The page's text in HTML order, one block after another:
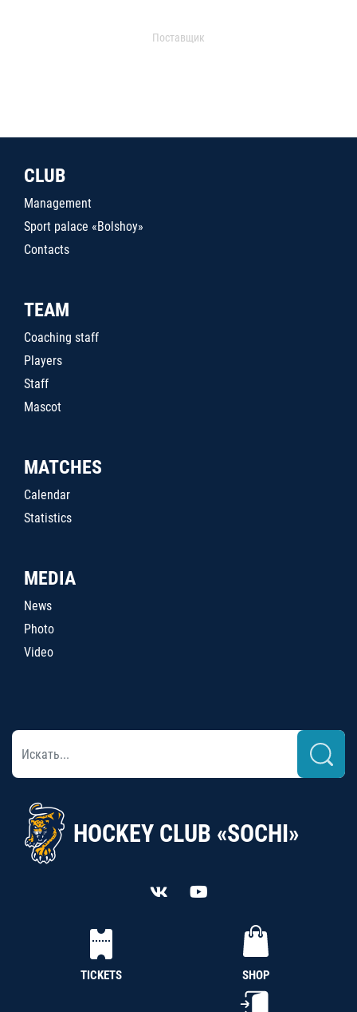
Поставщик
CLUB
Management
Sport palace «Bolshoy»
Contacts
TEAM
Coaching staff
Players
Staff
Mascot
MATCHES
Calendar
Statistics
MEDIA
News
Photo
Video
HOCKEY CLUB «SOCHI»
TICKETS SHOP